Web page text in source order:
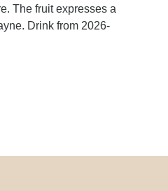
The fruit expresses a
Drink from 2026-